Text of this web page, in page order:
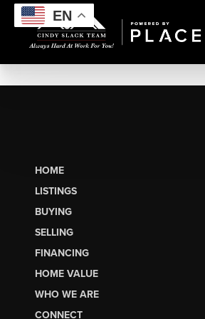
EN
HOME
LISTINGS
BUYING
SELLING
FINANCING
HOME VALUE
WHO WE ARE
CONNECT